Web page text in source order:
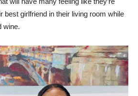
best girlfriend in their living room while
wine.